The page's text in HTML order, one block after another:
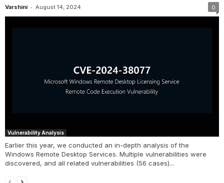
Varshini - August 14, 2024 0
Vulnerability Analysis
Earlier this year, we conducted an in-depth analysis of the
Windows Remote Desktop Services. Multiple vulnerabilities were
discovered, and all related vulnerabilities (56 cases)...